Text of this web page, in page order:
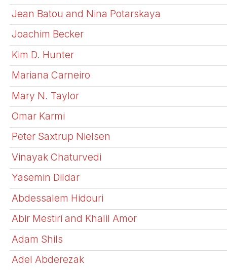
Jean Batou and Nina Potarskaya
Joachim Becker
Kim D. Hunter
Mariana Carneiro
Mary N. Taylor
Omar Karmi
Peter Saxtrup Nielsen
Vinayak Chaturvedi
Yasemin Dildar
Abdessalem Hidouri
Abir Mestiri and Khalil Amor
Adam Shils
Adel Abderezak